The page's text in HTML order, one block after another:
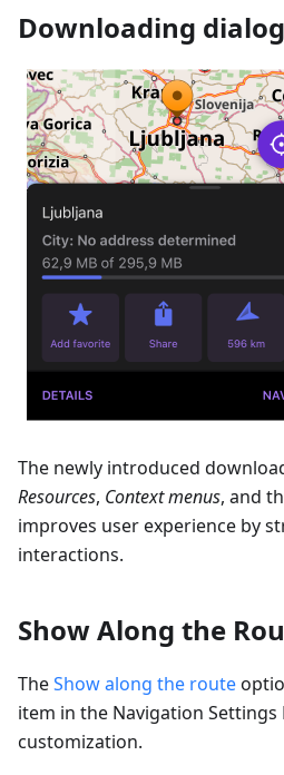
Downloading dialog
The newly introduced
Resources, Context menus, and
improves user experience by
interactions.
Show Along the
TheShow along the route
item in the Navigation
customization.